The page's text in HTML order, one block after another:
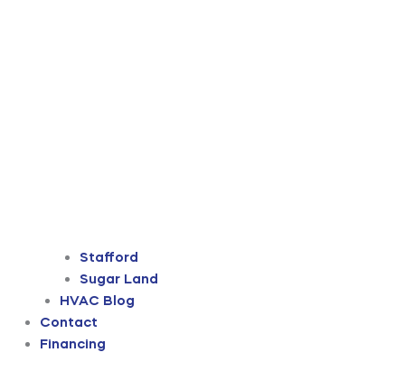
Stafford
Sugar Land
HVAC Blog
Contact
Financing